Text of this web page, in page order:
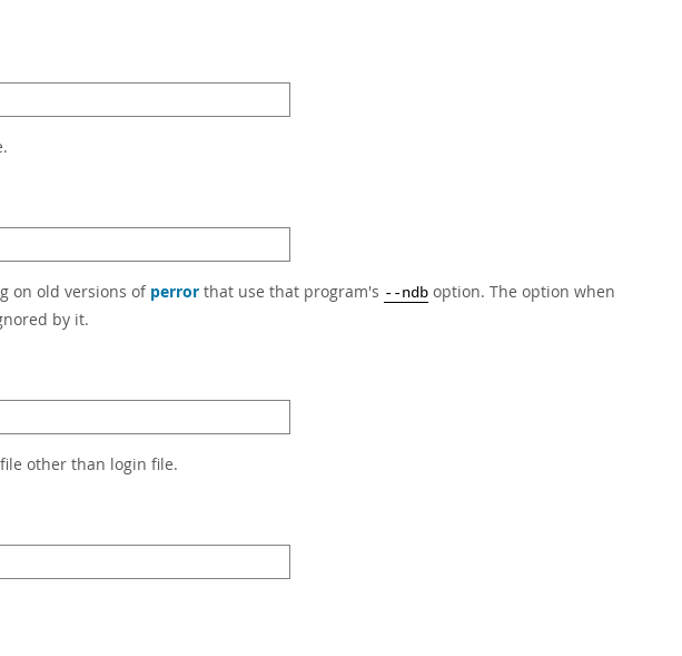
on old versions of perror that use that program's --ndb option. The option when
by it.
other than login file.